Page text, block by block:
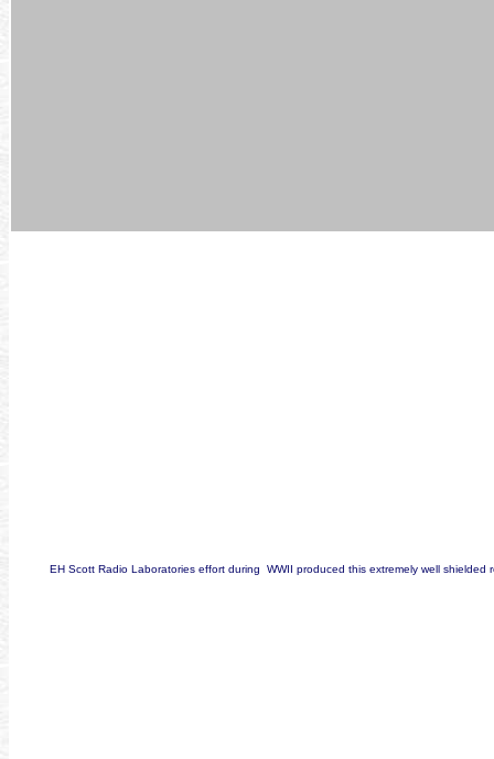
EH Scott Radio Laboratories effort during WWII produced this extremely well